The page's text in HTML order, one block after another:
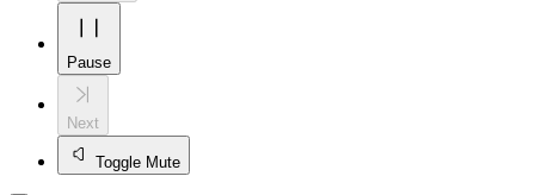
Pause
Next
Toggle Mute